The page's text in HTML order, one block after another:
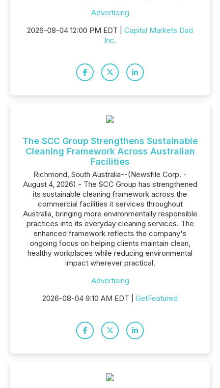
Advertising
2026-08-04 12:00 PM EDT | Capital Markets Dad
Inc.
The SCC Group Strengthens Sustainable
Cleaning Framework Across Australian
Facilities
Richmond, South Australia--(Newsfile Corp. -
August 4, 2026) - The SCC Group has strengthened
its sustainable cleaning framework across the
commercial facilities it services throughout
Australia, bringing more environmentally responsible
practices into its everyday cleaning services. The
enhanced framework reflects the company's
ongoing focus on helping clients maintain clean,
healthy workplaces while reducing environmental
impact wherever practical.
Advertising
2026-08-04 9:10 AM EDT | GetFeatured